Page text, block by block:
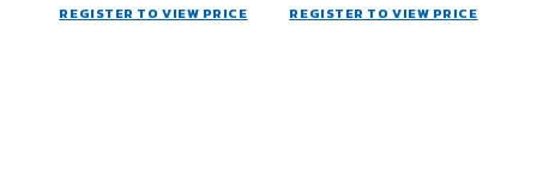
REGISTER TO VIEW PRICE REGISTER TO VIEW PRICE